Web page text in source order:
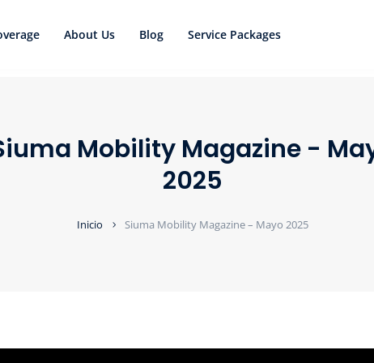
About Us Blog Service Packages
Mobility Magazine -
2025
Inicio Siuma Mobility Magazine – Mayo 2025